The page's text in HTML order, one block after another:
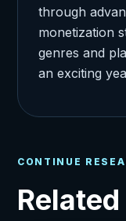
through
monetization
genres and
an exciting
CONTINUE